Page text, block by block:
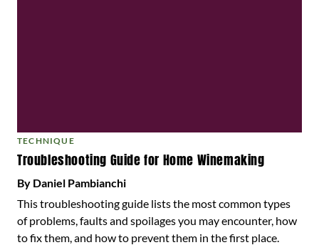
TECHNIQUE
Troubleshooting Guide for Home Winemaking
By Daniel Pambianchi
This troubleshooting guide lists the most common types
of problems, faults and spoilages you may encounter, how
to fix them, and how to prevent them in the first place.